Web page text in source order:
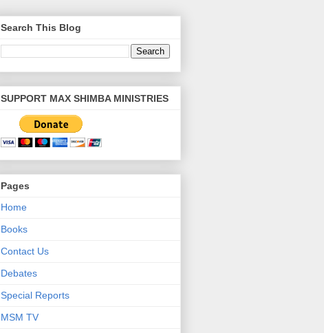
Search This Blog
SUPPORT MAX SHIMBA MINISTRIES
Pages
Home
Books
Contact Us
Debates
Special Reports
MSM TV